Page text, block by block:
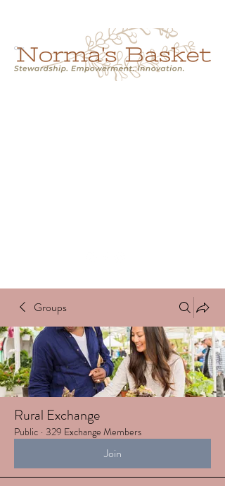
Cart
Groups
Rural Exchange
Public · 329 Exchange Members
Join